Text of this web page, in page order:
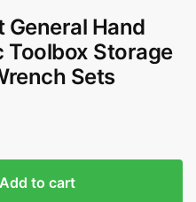
General Hand
Toolbox Storage
Sets
Add to cart